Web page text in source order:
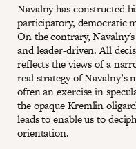
Navalny has constructed
participatory, democratic
On the contrary,
and leader-driven. All
reflects the views of a
real strategy of Navalny’s
often an exercise in
the opaque Kremlin
leads to enable us to
orientation.